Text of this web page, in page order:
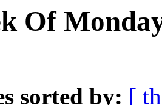
Of
sorted by: [